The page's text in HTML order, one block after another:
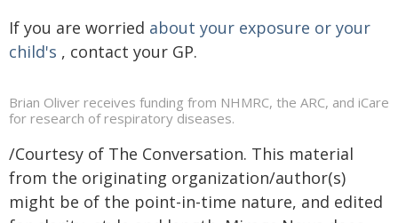
If you are worried about your exposure or your
child's , contact your GP.
Brian Oliver receives funding from NHMRC, the ARC, and iCare
for research of respiratory diseases.
/Courtesy of The Conversation. This material
from the originating organization/author(s)
might be of the point-in-time nature, and edited